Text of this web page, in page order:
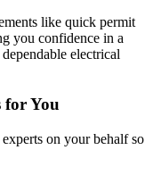
like quick permit
you confidence in a
electrical
for You
on your behalf so